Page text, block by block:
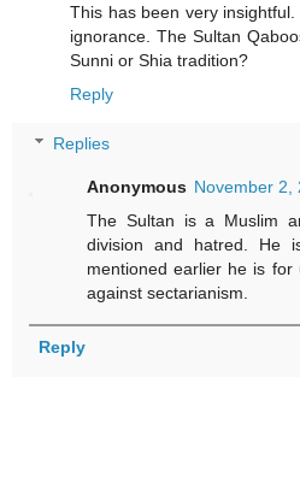
This has been very
ignorance. The Sultan
Sunni or Shia tradition?
Reply
Replies
Anonymous November 2,
The Sultan is a Muslim
division and hatred. He
mentioned earlier he is for
against sectarianism.
Reply